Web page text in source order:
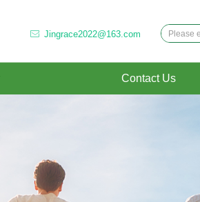
Contact Us
ꂘ Jingrace2022@163.com